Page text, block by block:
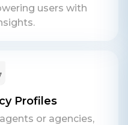
users with
Profiles
or agencies,